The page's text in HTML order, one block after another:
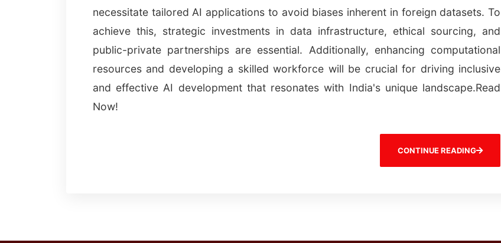
necessitate tailored AI applications to avoid biases inherent in foreign datasets. To
achieve this, strategic investments in data infrastructure, ethical sourcing, and
public-private partnerships are essential. Additionally, enhancing computational
resources and developing a skilled workforce will be crucial for driving inclusive
and effective AI development that resonates with India's unique landscape.Read
Now!
CONTINUE READING